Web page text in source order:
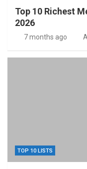
Top 10 Richest
2026
7 months ago
TOP 10 LISTS